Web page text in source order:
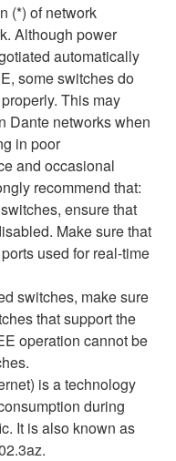
(*) of network
Although power
automatically
some switches do
This may
Dante networks when
in poor
and occasional
recommend that:
ensure that
Make sure that
used for real-time
switches, make sure
that support the
operation cannot be
is a technology
during
It is also known as